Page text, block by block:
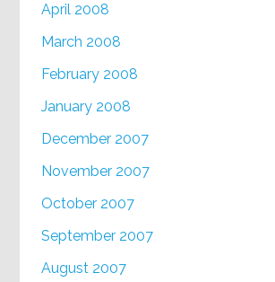
April 2008
March 2008
February 2008
January 2008
December 2007
November 2007
October 2007
September 2007
August 2007